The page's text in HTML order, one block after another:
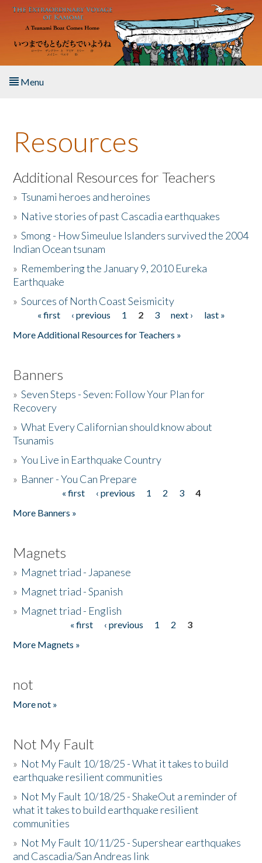
Skip to main content
Menu
About the Book
Listen to the Book
Activities
The Story & Student Exchange
Donate
Resources
Additional Resources for Teachers
»Tsunami heroes and heroines
» Native stories of past Cascadia earthquakes
»Smong - How Simeulue Islanders survived the 2004
Indian Ocean tsunam
» Remembering the January 9, 2010 Eureka
Earthquake
»Sources of North Coast Seismicity
Pages« first ‹ previous 1 2 3 next ›
last »
More Additional Resources for Teachers »
Banners
»Seven Steps - Seven: Follow Your Plan for
Recovery
»What Every Californian should know about
Tsunamis
»You Live in Earthquake Country
» Banner - You Can Prepare
« first ‹ previous 1 2 3
4
More Banners »
Magnets
» Magnet triad - Japanese
» Magnet triad - Spanish
» Magnet triad - English
« first ‹ previous 1 2
3
More Magnets »
not
More not »
Not My Fault
» Not My Fault 10/18/25 - What it takes to build
earthquake resilient communities
» Not My Fault 10/18/25 - ShakeOut a reminder of
what it takes to build earthquake resilient
communities
» Not My Fault 10/11/25 - Supershear earthquakes
and Cascadia/San Andreas link